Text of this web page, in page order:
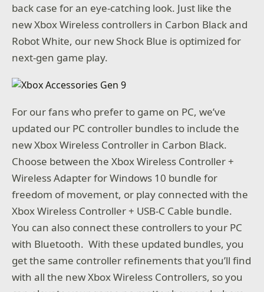
back case for an eye-catching look. Just like the
new Xbox Wireless controllers in Carbon Black and
Robot White, our new Shock Blue is optimized for
next-gen game play.
For our fans who prefer to game on PC, we’ve
updated our PC controller bundles to include the
new Xbox Wireless Controller in Carbon Black.
Choose between the Xbox Wireless Controller +
Wireless Adapter for Windows 10 bundle for
freedom of movement, or play connected with the
Xbox Wireless Controller + USB-C Cable bundle.
You can also connect these controllers to your PC
with Bluetooth. With these updated bundles, you
get the same controller refinements that you’ll find
with all the new Xbox Wireless Controllers, so you